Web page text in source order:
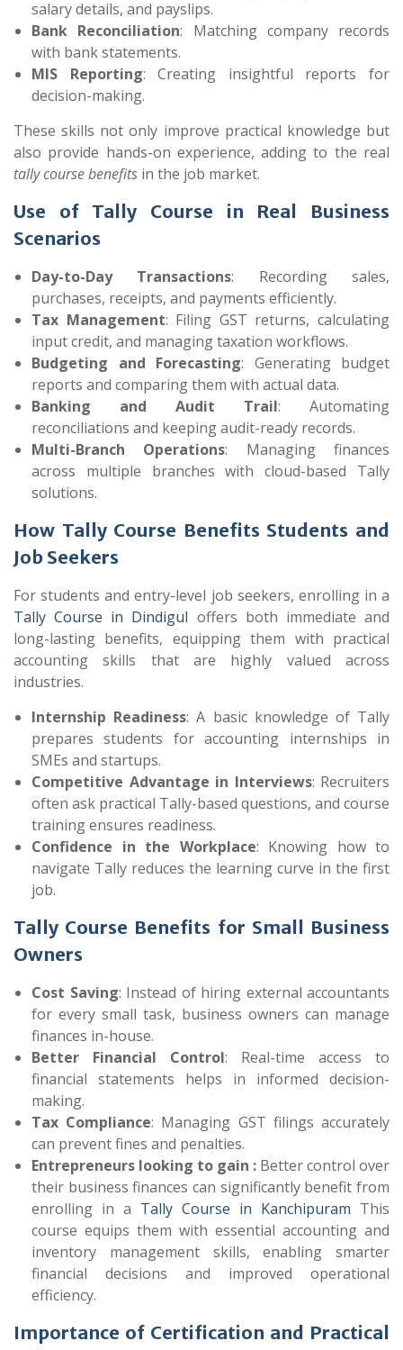
salary details, and payslips.
Bank Reconciliation: Matching company records
with bank statements.
MIS Reporting: Creating insightful reports for
decision-making.
These skills not only improve practical knowledge but
also provide hands-on experience, adding to the real
tally course benefits in the job market.
Use of Tally Course in Real Business
Scenarios
Day-to-Day Transactions: Recording sales,
purchases, receipts, and payments efficiently.
Tax Management: Filing GST returns, calculating
input credit, and managing taxation workflows.
Budgeting and Forecasting: Generating budget
reports and comparing them with actual data.
Banking and Audit Trail: Automating
reconciliations and keeping audit-ready records.
Multi-Branch Operations: Managing finances
across multiple branches with cloud-based Tally
solutions.
How Tally Course Benefits Students and
Job Seekers
For students and entry-level job seekers, enrolling in a
Tally Course in Dindigul offers both immediate and
long-lasting benefits, equipping them with practical
accounting skills that are highly valued across
industries.
Internship Readiness: A basic knowledge of Tally
prepares students for accounting internships in
SMEs and startups.
Competitive Advantage in Interviews: Recruiters
often ask practical Tally-based questions, and course
training ensures readiness.
Confidence in the Workplace: Knowing how to
navigate Tally reduces the learning curve in the first
job.
Tally Course Benefits for Small Business
Owners
Cost Saving: Instead of hiring external accountants
for every small task, business owners can manage
finances in-house.
Better Financial Control: Real-time access to
financial statements helps in informed decision-
making.
Tax Compliance: Managing GST filings accurately
can prevent fines and penalties.
Entrepreneurs looking to gain : Better control over
their business finances can significantly benefit from
enrolling in a Tally Course in Kanchipuram This
course equips them with essential accounting and
inventory management skills, enabling smarter
financial decisions and improved operational
efficiency.
Importance of Certification and Practical